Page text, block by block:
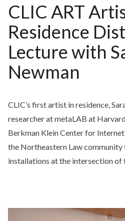
CLIC ART
Residence
Lecture with
Newman
CLIC’s first artist in residence,
researcher at metaLAB at
Berkman Klein Center for
the Northeastern Law community
installations at the intersection of